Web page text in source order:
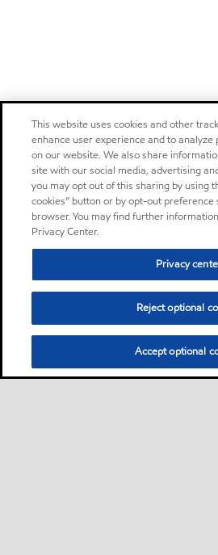
This website uses cookies and other
enhance user experience and to
on our website. We also share
site with our social media, advertising
you may opt out of this sharing by using
cookies” button or by opt-out
browser. You may find further
Privacy Center.
Privacy
Reject optional
Accept optional